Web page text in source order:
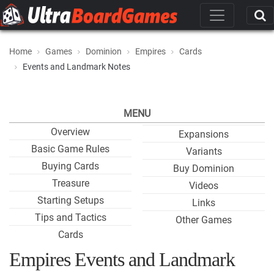
Home Games Dominion Empires
Cards
Events and Landmark Notes
MENU
Overview
Basic Game Rules
Buying Cards
Treasure
Starting Setups
Tips and Tactics
Cards
Expansions
Variants
Buy Dominion
Videos
Links
Other Games
Empires Events and Landmark